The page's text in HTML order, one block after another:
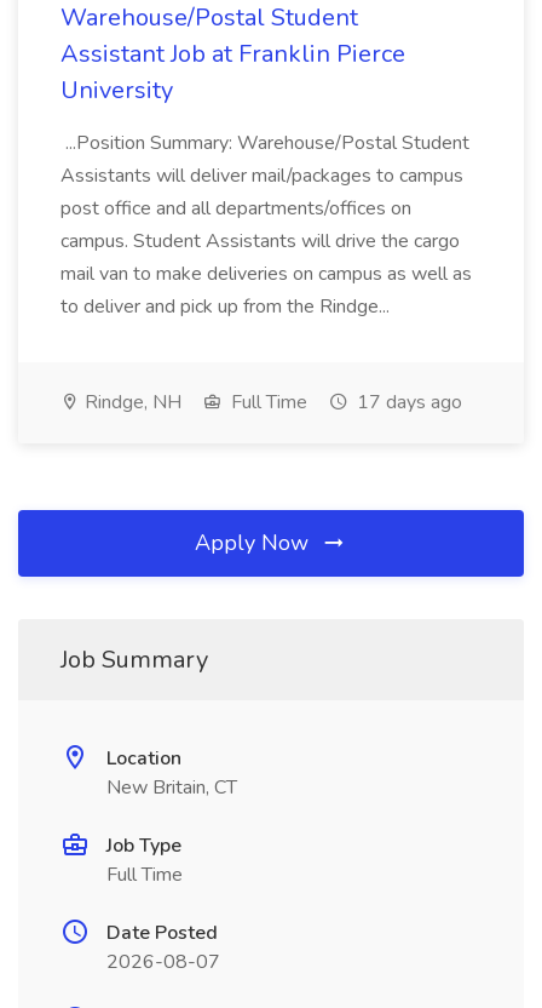
Warehouse/Postal Student
Assistant Job at Franklin Pierce
University
...Position Summary: Warehouse/Postal Student
Assistants will deliver mail/packages to campus
post office and all departments/offices on
campus. Student Assistants will drive the cargo
mail van to make deliveries on campus as well as
to deliver and pick up from the Rindge...
Rindge, NH Full Time 17 days ago
Apply Now
Job Summary
Location
New Britain, CT
Job Type
Full Time
Date Posted
2026-08-07